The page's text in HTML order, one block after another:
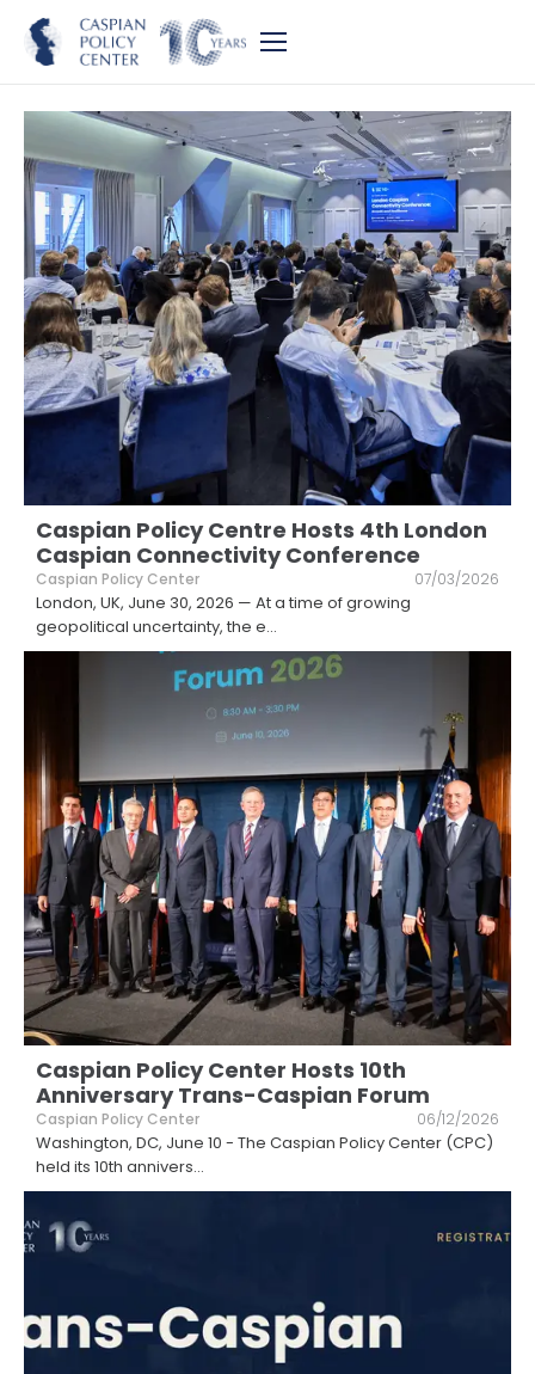
Caspian Policy Centre Hosts 4th London
Caspian Connectivity Conference
Caspian Policy Center 07/03/2026
London, UK, June 30, 2026 — At a time of growing
geopolitical uncertainty, the e...
Caspian Policy Center Hosts 10th
Anniversary Trans-Caspian Forum
Caspian Policy Center 06/12/2026
Washington, DC, June 10 - The Caspian Policy Center (CPC)
held its 10th annivers...